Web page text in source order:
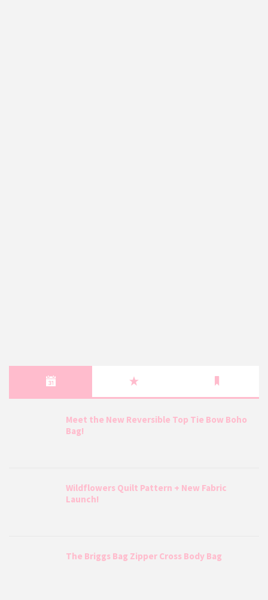
Meet the New Reversible Top Tie Bow Boho
Bag!
Wildflowers Quilt Pattern + New Fabric
Launch!
The Briggs Bag Zipper Cross Body Bag